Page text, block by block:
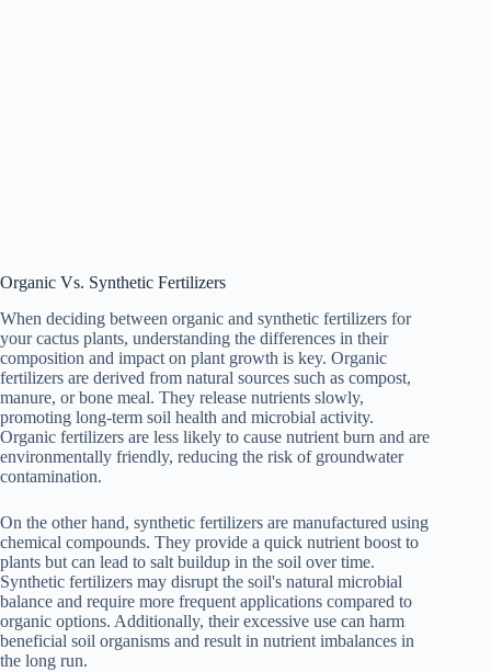
Organic Vs. Synthetic Fertilizers
When deciding between organic and synthetic fertilizers for
your cactus plants, understanding the differences in their
composition and impact on plant growth is key. Organic
fertilizers are derived from natural sources such as compost,
manure, or bone meal. They release nutrients slowly,
promoting long-term soil health and microbial activity.
Organic fertilizers are less likely to cause nutrient burn and are
environmentally friendly, reducing the risk of groundwater
contamination.
On the other hand, synthetic fertilizers are manufactured using
chemical compounds. They provide a quick nutrient boost to
plants but can lead to salt buildup in the soil over time.
Synthetic fertilizers may disrupt the soil's natural microbial
balance and require more frequent applications compared to
organic options. Additionally, their excessive use can harm
beneficial soil organisms and result in nutrient imbalances in
the long run.